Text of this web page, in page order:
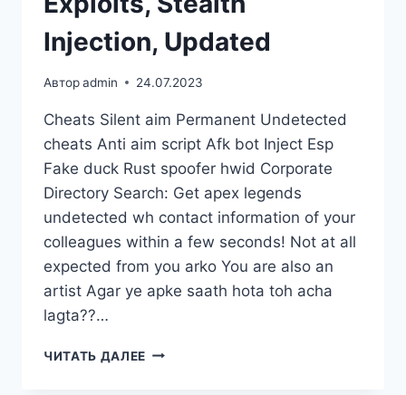
Injection, Updated
Авторadmin 24.07.2023
Cheats Silent aim Permanent Undetected
cheats Anti aim script Afk bot Inject Esp
Fake duck Rust spoofer hwid Corporate
Directory Search: Get apex legends
undetected wh contact information of your
colleagues within a few seconds! Not at all
expected from you arko You are also an
artist Agar ye apke saath hota toh acha
lagta??…
ЧИТАТЬ ДАЛЕЕ